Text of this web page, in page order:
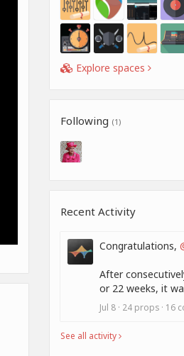
Explore spaces
Following (1)
Recent Activity
Congratulations,
After
or 22 weeks, it
Jul 8 · 24 props · 16
See all activity